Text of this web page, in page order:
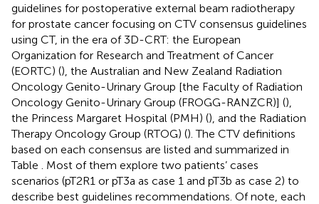
guidelines for postoperative external beam radiotherapy
for prostate cancer focusing on CTV consensus guidelines
using CT, in the era of 3D-CRT: the European
Organization for Research and Treatment of Cancer
(EORTC) (), the Australian and New Zealand Radiation
Oncology Genito-Urinary Group [the Faculty of Radiation
Oncology Genito-Urinary Group (FROGG-RANZCR)] (),
the Princess Margaret Hospital (PMH) (), and the Radiation
Therapy Oncology Group (RTOG) (). The CTV definitions
based on each consensus are listed and summarized in
Table
. Most of them explore two patients’ cases
scenarios (pT2R1 or pT3a as case 1 and pT3b as case 2) to
describe best guidelines recommendations. Of note, each